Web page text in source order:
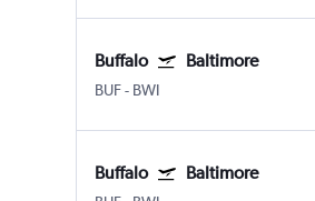
Buffalo Baltimore
BUF- BWI
Buffalo Baltimore